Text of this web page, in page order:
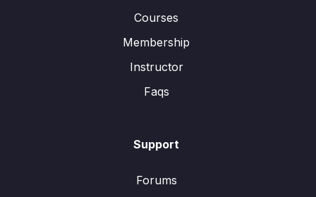
Courses
Membership
Instructor
Faqs
Support
Forums